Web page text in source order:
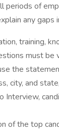
periods of
any
training,
must be
the
city, and
Interview,
of the top